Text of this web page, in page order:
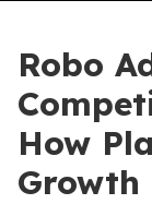
Robo
How
Growth